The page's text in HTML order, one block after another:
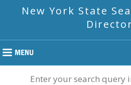
New York State
Enter your search query